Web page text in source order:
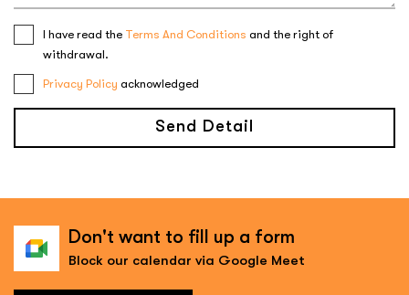
I have read the Terms And Conditions and the right of
withdrawal.
Privacy Policy acknowledged
Send Detail
Don't want to fill up a form
Block our calendar via Google Meet